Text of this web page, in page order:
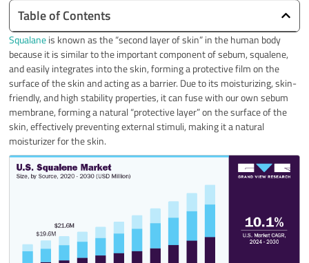
Table of Contents
Squalaneis known as the “second layer of skin” in the human body
because it is similar to the important component of sebum, squalene,
and easily integrates into the skin, forming a protective film on the
surface of the skin and acting as a barrier. Due to its moisturizing, skin-
friendly, and high stability properties, it can fuse with our own sebum
membrane, forming a natural “protective layer” on the surface of the
skin, effectively preventing external stimuli, making it a natural
moisturizer for the skin.